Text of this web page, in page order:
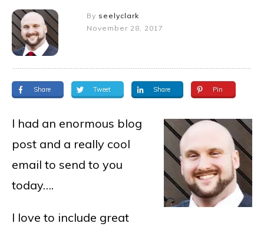
By seelyclark
November 28, 2017
Share Tweet Share Pin
I had an enormous blog
post and a really cool
email to send to you
today….
I love to include great